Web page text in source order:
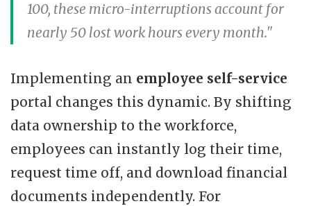
100, these micro-interruptions account for
nearly 50 lost work hours every month."
Implementing an employee self-service
portal changes this dynamic. By shifting
data ownership to the workforce,
employees can instantly log their time,
request time off, and download financial
documents independently. For